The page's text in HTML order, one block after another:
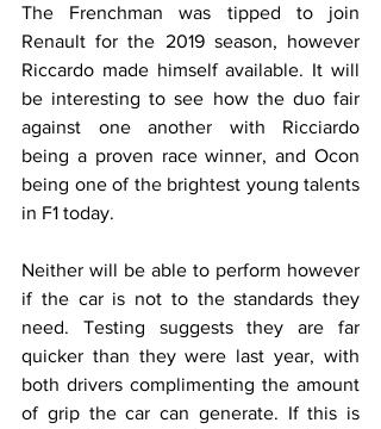
The Frenchman was tipped to join
Renault for the 2019 season, however
Riccardo made himself available. It will
be interesting to see how the duo fair
against one another with Ricciardo
being a proven race winner, and Ocon
being one of the brightest young talents
in F1 today.
Neither will be able to perform however
if the car is not to the standards they
need. Testing suggests they are far
quicker than they were last year, with
both drivers complimenting the amount
of grip the car can generate. If this is